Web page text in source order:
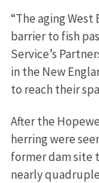
“The aging
barrier to fish
Service’s
in the New
to reach their
After the
herring were
former dam site
nearly